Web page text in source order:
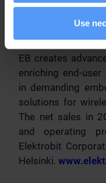
Use
NASDAQ OMX
Principal media
Elektrobit
EB creates
enriching end-
in demanding
solutions for
The net sales in
and operating
Elektrobit
Helsinki.